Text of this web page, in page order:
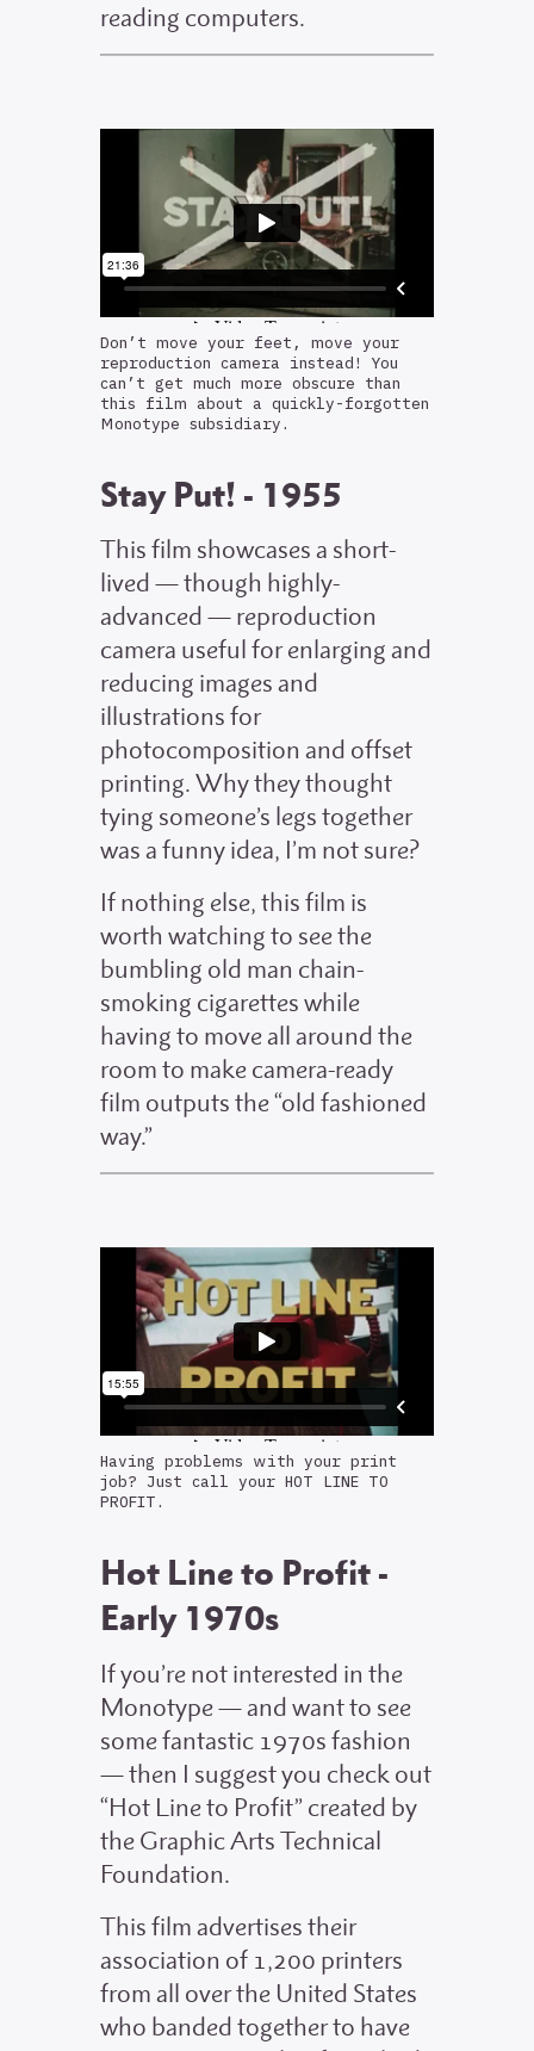
reading computers.
Don’t move your feet, move your
reproduction camera instead! You
can’t get much more obscure than
this film about a quickly-forgotten
Monotype subsidiary.
Stay Put! - 1955
This film showcases a short-
lived — though highly-
advanced — reproduction
camera useful for enlarging and
reducing images and
illustrations for
photocomposition and offset
printing. Why they thought
tying someone’s legs together
was a funny idea, I’m not sure?
If nothing else, this film is
worth watching to see the
bumbling old man chain-
smoking cigarettes while
having to move all around the
room to make camera-ready
film outputs the “old fashioned
way.”
Having problems with your print
job? Just call your HOT LINE TO
PROFIT.
Hot Line to Profit -
Early 1970s
If you’re not interested in the
Monotype — and want to see
some fantastic 1970s fashion
— then I suggest you check out
“Hot Line to Profit” created by
the Graphic Arts Technical
Foundation.
This film advertises their
association of 1,200 printers
from all over the United States
who banded together to have